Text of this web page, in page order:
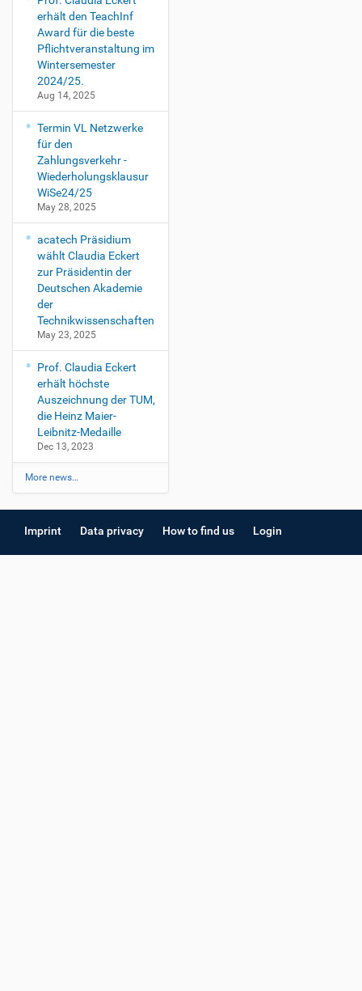
erhält den TeachInf
Award für die beste
Pflichtveranstaltung im
Wintersemester
2024/25.
Aug 14, 2025
Termin VL Netzwerke
für den
Zahlungsverkehr -
Wiederholungsklausur
WiSe24/25
May 28, 2025
acatech Präsidium
wählt Claudia Eckert
zur Präsidentin der
Deutschen Akademie
der
Technikwissenschaften
May 23, 2025
Prof. Claudia Eckert
erhält höchste
Auszeichnung der TUM,
die Heinz Maier-
Leibnitz-Medaille
Dec 13, 2023
More news…
Imprint Data privacy How to find us Login